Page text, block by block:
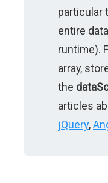
particular
entire
runtime).
array,
the
articles
jQuery,